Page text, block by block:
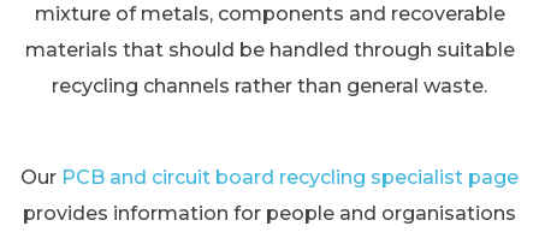
mixture of metals, components and recoverable
materials that should be handled through suitable
recycling channels rather than general waste.
Our PCB and circuit board recycling specialist page
provides information for people and organisations